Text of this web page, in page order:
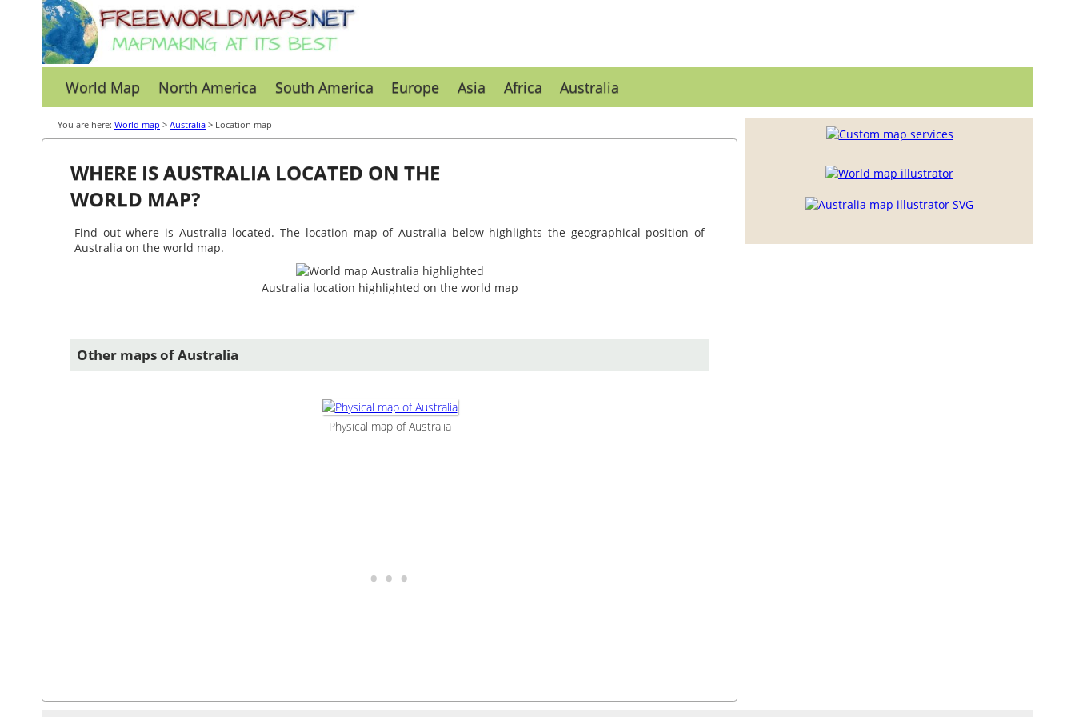
World Map North America South America Europe Asia Africa Australia
You are here: World map > Australia > Location map
WHERE IS AUSTRALIA LOCATED ON THE
WORLD MAP?
Find out where is Australia located. The location map of Australia below highlights the geographical position of
Australia on the world map.
Australia location highlighted on the world map
Other maps of Australia
Physical map of Australia